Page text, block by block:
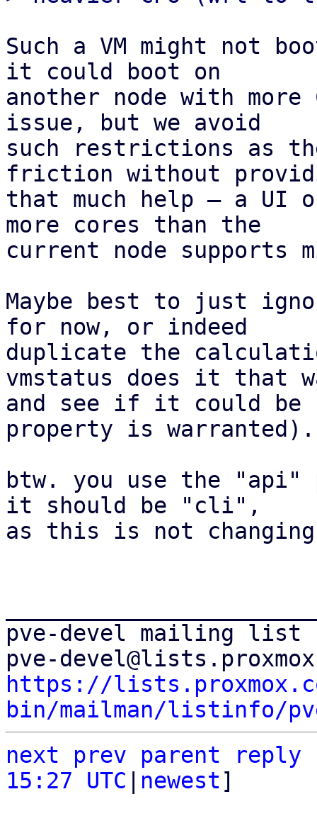
Such a VM might not
it could boot on
another node with
issue, but we avoid
such restrictions as
friction without
that much help – a
more cores than the
current node supports
Maybe best to just
for now, or indeed
duplicate the
vmstatus does it that
and see if it could be
property is warranted).
btw. you use the
it should be "cli",
as this is not changing
pve-devel mailing list
https://
bin/mailman/listinfo/
next
prev parent
reply
15:27 UTC
newest]